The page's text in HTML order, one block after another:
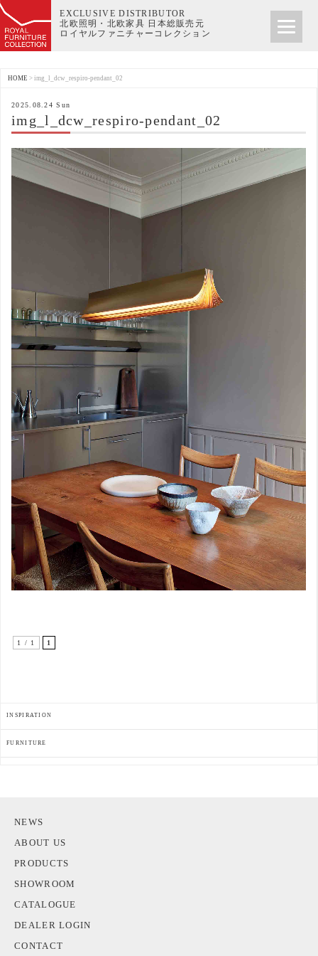
EXCLUSIVE DISTRIBUTOR
北欧照明・北欧家具 日本総販売元
ロイヤルファニチャーコレクション
HOME > img_l_dcw_respiro-pendant_02
2025.08.24 Sun
img_l_dcw_respiro-pendant_02
1 / 1 1
INSPIRATION
FURNITURE
NEWS
ABOUT US
PRODUCTS
SHOWROOM
CATALOGUE
DEALER LOGIN
CONTACT